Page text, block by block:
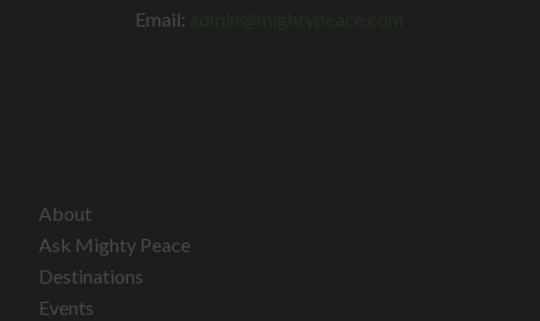
Email:
About
Ask Mighty Peace
Destinations
Events